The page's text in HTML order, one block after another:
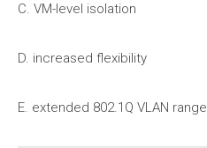
C. VM-level isolation
D. increased flexibility
E. extended 802.1Q VLAN range